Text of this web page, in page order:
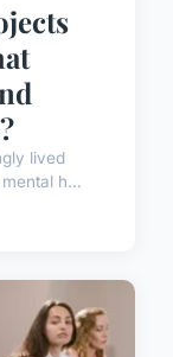
lived
h...